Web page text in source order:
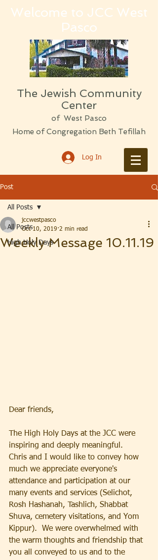
Welcome to JCC West
Pasco
The Jewish Community
Center
of West Pasco
Home of Congregation Beth Tefillah
Log In
Post
All Posts
High Holy Days
All Posts
Weekly Message 10.11.19
jccwestpasco
Oct 10, 2019 2 min read
Dear friends,
The High Holy Days at the JCC were
inspiring and deeply meaningful.
Chris and I would like to convey how
much we appreciate everyone's
attendance and participation at our
many events and services (Selichot,
Rosh Hashanah, Tashlich, Shabbat
Shuva, cemetery visitations, and Yom
Kippur).  We were overwhelmed with
the warm thoughts and friendship that
you all conveyed to us and to the